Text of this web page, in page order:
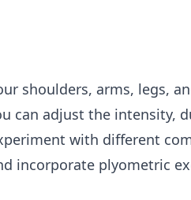
shoulders, arms, legs,
can adjust the intensity,
with different
incorporate plyometric